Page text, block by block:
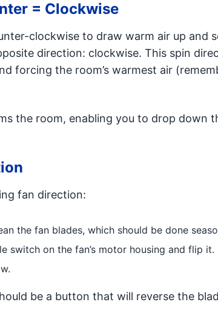
= Clockwise
clockwise to draw warm air up and
direction: clockwise. This spin
forcing the room’s warmest air
the room, enabling you to drop down
fan direction:
the fan blades, which should be done
switch on the fan’s motor housing and flip it.
be a button that will reverse the